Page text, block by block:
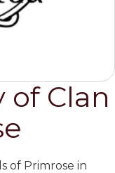
of Clan
of Primrose in